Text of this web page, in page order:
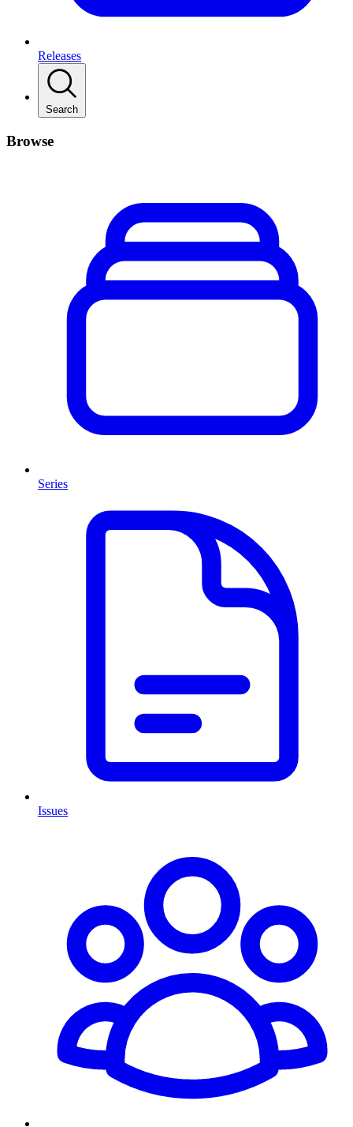
Releases
Search
Browse
Series
Issues